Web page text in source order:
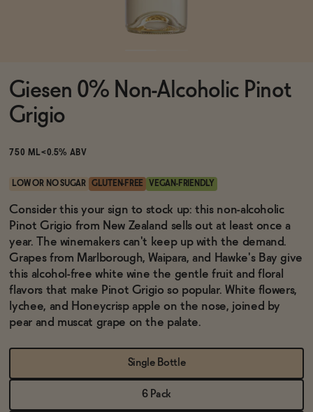
Brands
Sale
Blog
OUR STORY
WHOLESALE
CONTACT
BECOME AN AFFILIATE
Giesen 0% Non-Alcoholic Pinot
Grigio
750 ML<0.5% ABV
LOW OR NO SUGAR GLUTEN-FREE VEGAN-FRIENDLY
Consider this your sign to stock up: this non-alcoholic
Pinot Grigio from New Zealand sells out at least once a
year. The winemakers can't keep up with the demand.
Grapes from Marlborough, Waipara, and Hawke's Bay give
this alcohol-free white wine the gentle fruit and floral
flavors that make Pinot Grigio so popular. White flowers,
lychee, and Honeycrisp apple on the nose, joined by
pear and muscat grape on the palate.
Single Bottle
6 Pack